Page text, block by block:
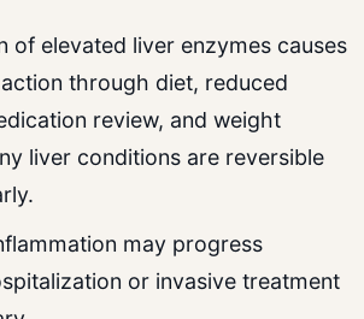
of elevated liver enzymes causes
through diet, reduced
review, and weight
liver conditions are reversible
may progress
or invasive treatment